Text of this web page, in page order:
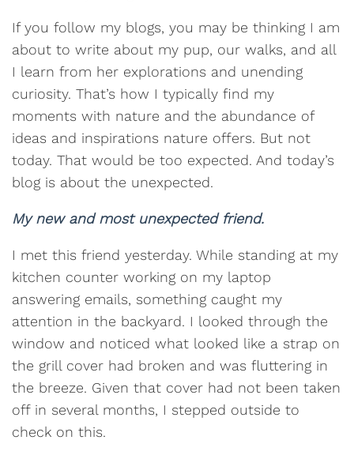
If you follow my blogs, you may be thinking I am
about to write about my pup, our walks, and all
I learn from her explorations and unending
curiosity. That’s how I typically find my
moments with nature and the abundance of
ideas and inspirations nature offers. But not
today. That would be too expected. And today’s
blog is about the unexpected.
My new and most unexpected friend.
I met this friend yesterday. While standing at my
kitchen counter working on my laptop
answering emails, something caught my
attention in the backyard. I looked through the
window and noticed what looked like a strap on
the grill cover had broken and was fluttering in
the breeze. Given that cover had not been taken
off in several months, I stepped outside to
check on this.